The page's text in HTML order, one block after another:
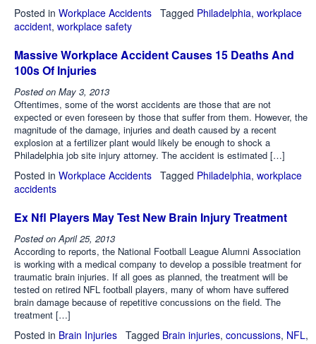
Posted in Workplace Accidents Tagged Philadelphia, workplace
accident, workplace safety
Massive Workplace Accident Causes 15 Deaths And
100s Of Injuries
Posted on May 3, 2013
Oftentimes, some of the worst accidents are those that are not
expected or even foreseen by those that suffer from them. However, the
magnitude of the damage, injuries and death caused by a recent
explosion at a fertilizer plant would likely be enough to shock a
Philadelphia job site injury attorney. The accident is estimated […]
Posted in Workplace Accidents Tagged Philadelphia, workplace
accidents
Ex Nfl Players May Test New Brain Injury Treatment
Posted on April 25, 2013
According to reports, the National Football League Alumni Association
is working with a medical company to develop a possible treatment for
traumatic brain injuries. If all goes as planned, the treatment will be
tested on retired NFL football players, many of whom have suffered
brain damage because of repetitive concussions on the field. The
treatment […]
Posted in Brain Injuries Tagged Brain injuries, concussions, NFL,